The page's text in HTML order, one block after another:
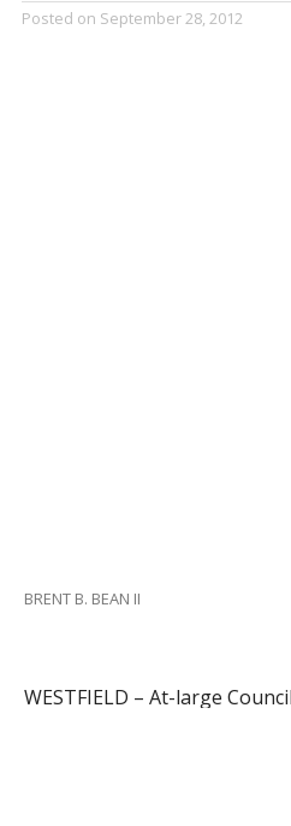
Posted on September 28, 2012
BRENT B. BEAN II
WESTFIELD – At-large